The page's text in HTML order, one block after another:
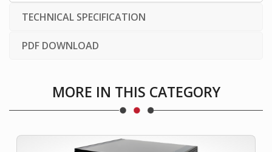
TECHNICAL SPECIFICATION
PDF DOWNLOAD
MORE IN THIS CATEGORY